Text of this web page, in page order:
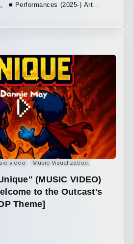
Art
— A
New York, USA
International A New
at Haus der Visionäre
—The Hague, Netherlands April
Newsun』などジャンルを打ち
し、世界中にファンを持つ存在と
ラマーを集めて挑んだ壮大な
でも知られている。Sonic Youth
Cityのほか、Puzzle Punksなどの
している。 本プロジェクトは、
レクティブCOSMIC LAB創設者で
ティストC.O.L.OとのA/Vショー
クノ元祖Jeff Millsとの合作『THE
video Music Visualization
(MUSIC VIDEO)
to the Outcast's
Theme]